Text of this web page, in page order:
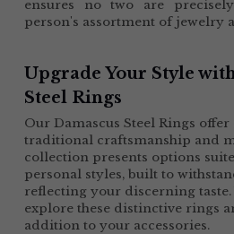
ensures no two are
person's assortment of jewelry
Upgrade Your Style
Steel Rings
Our Damascus Steel Rings
traditional craftsmanship and
collection presents options
personal styles, built to
reflecting your discerning
explore these distinctive rings
addition to your accessories.